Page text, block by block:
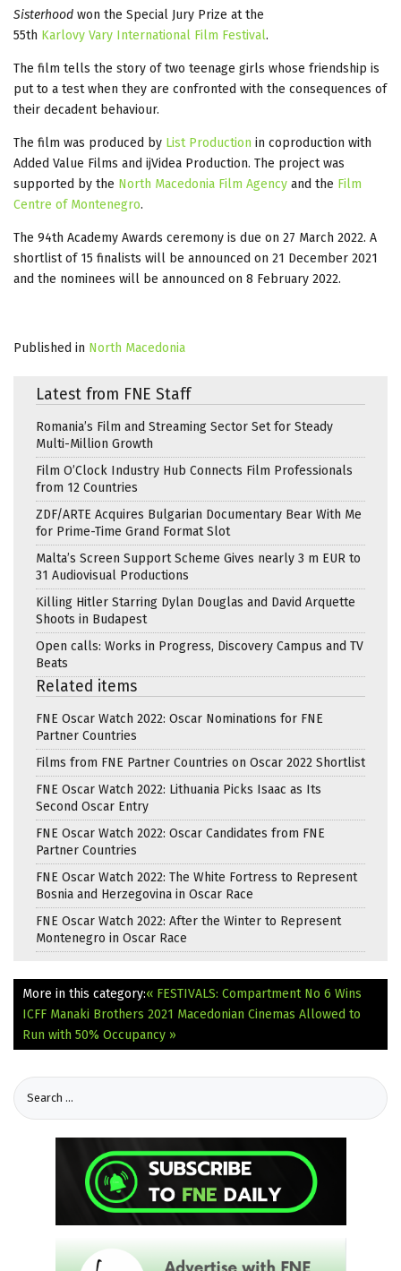
Sisterhood won the Special Jury Prize at the
55th Karlovy Vary International Film Festival.
The film tells the story of two teenage girls whose friendship is
put to a test when they are confronted with the consequences of
their decadent behaviour.
The film was produced by List Production in coproduction with
Added Value Films and ijVidea Production. The project was
supported by the North Macedonia Film Agency and the Film
Centre of Montenegro.
The 94th Academy Awards ceremony is due on 27 March 2022. A
shortlist of 15 finalists will be announced on 21 December 2021
and the nominees will be announced on 8 February 2022.
Published in North Macedonia
Latest from FNE Staff
Romania’s Film and Streaming Sector Set for Steady
Multi-Million Growth
Film O’Clock Industry Hub Connects Film Professionals
from 12 Countries
ZDF/ARTE Acquires Bulgarian Documentary Bear With Me
for Prime-Time Grand Format Slot
Malta’s Screen Support Scheme Gives nearly 3 m EUR to
31 Audiovisual Productions
Killing Hitler Starring Dylan Douglas and David Arquette
Shoots in Budapest
Open calls: Works in Progress, Discovery Campus and TV
Beats
Related items
FNE Oscar Watch 2022: Oscar Nominations for FNE
Partner Countries
Films from FNE Partner Countries on Oscar 2022 Shortlist
FNE Oscar Watch 2022: Lithuania Picks Isaac as Its
Second Oscar Entry
FNE Oscar Watch 2022: Oscar Candidates from FNE
Partner Countries
FNE Oscar Watch 2022: The White Fortress to Represent
Bosnia and Herzegovina in Oscar Race
FNE Oscar Watch 2022: After the Winter to Represent
Montenegro in Oscar Race
More in this category:« FESTIVALS: Compartment No 6 Wins
ICFF Manaki Brothers 2021 Macedonian Cinemas Allowed to
Run with 50% Occupancy »